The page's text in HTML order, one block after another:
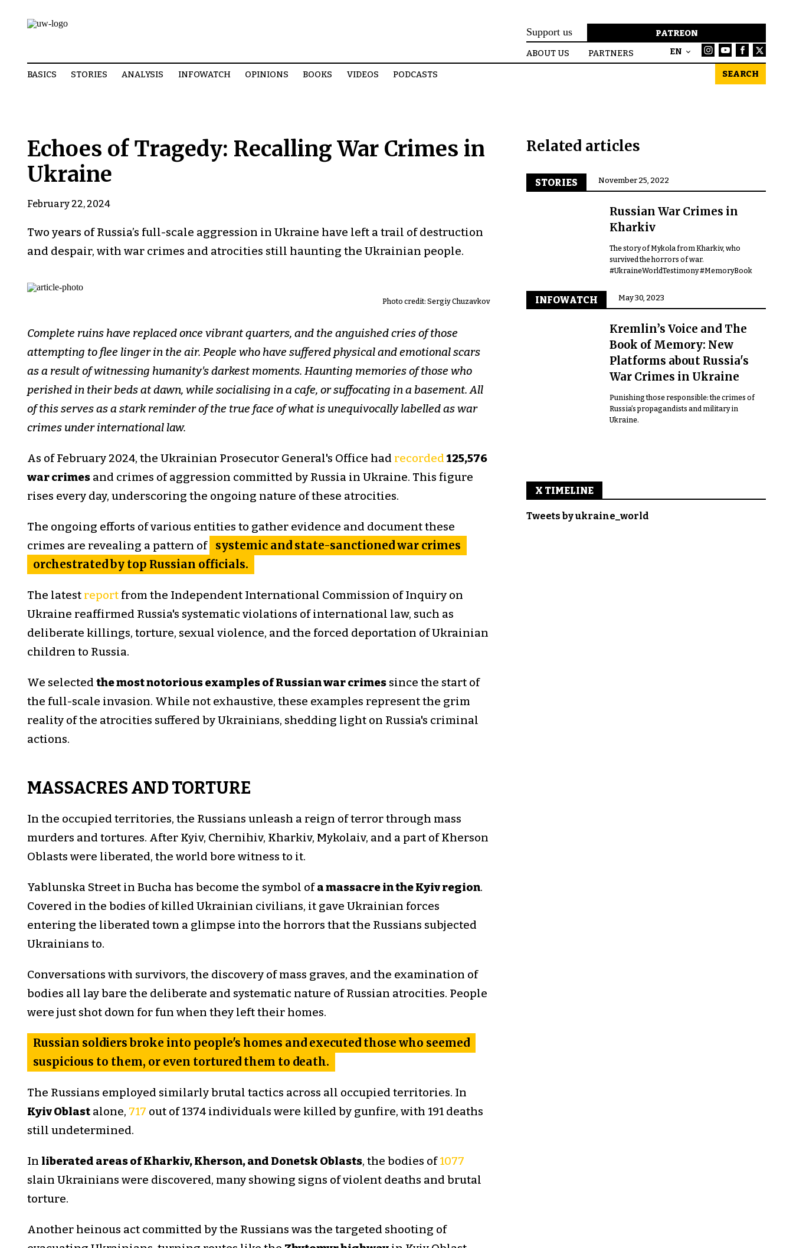
Support us PATREON
ABOUT US PARTNERS EN
BASICS STORIES ANALYSIS INFOWATCH OPINIONS BOOKS VIDEOS PODCASTS SEARCH
Echoes of Tragedy: Recalling War Crimes in
Ukraine
February 22, 2024
Two years of Russia’s full-scale aggression in Ukraine have left a trail of destruction
and despair, with war crimes and atrocities still haunting the Ukrainian people.
Photo credit: Sergiy Chuzavkov
Complete ruins have replaced once vibrant quarters, and the anguished cries of those
attempting to flee linger in the air. People who have suffered physical and emotional scars
as a result of witnessing humanity's darkest moments. Haunting memories of those who
perished in their beds at dawn, while socialising in a cafe, or suffocating in a basement. All
of this serves as a stark reminder of the true face of what is unequivocally labelled as war
crimes under international law.
As of February 2024, the Ukrainian Prosecutor General's Office had recorded 125,576
war crimesand crimes of aggression committed by Russia in Ukraine. This figure
rises every day, underscoring the ongoing nature of these atrocities.
The ongoing efforts of various entities to gather evidence and document these
crimes are revealing a pattern of
systemic and state-sanctioned war crimes
orchestrated by top Russian officials.
The latest reportfrom the Independent International Commission of Inquiry on
Ukraine reaffirmed Russia's systematic violations of international law, such as
deliberate killings, torture, sexual violence, and the forced deportation of Ukrainian
children to Russia.
We selected the most notorious examples of Russian war crimessince the start of
the full-scale invasion. While not exhaustive, these examples represent the grim
reality of the atrocities suffered by Ukrainians, shedding light on Russia's criminal
actions.
MASSACRES AND TORTURE
In the occupied territories, the Russians unleash a reign of terror through mass
murders and tortures. After Kyiv, Chernihiv, Kharkiv, Mykolaiv, and a part of Kherson
Oblasts were liberated, the world bore witness to it.
Yablunska Street in Bucha has become the symbol ofa massacre in the Kyiv region.
Covered in the bodies of killed Ukrainian civilians, it gave Ukrainian forces
entering the liberated town a glimpse into the horrors that the Russians subjected
Ukrainians to.
Conversations with survivors, the discovery of mass graves, and the examination of
bodies all lay bare the deliberate and systematic nature of Russian atrocities. People
were just shot down for fun when they left their homes.
Russian soldiers broke into people's homes and executed those who seemed
suspicious to them, or even tortured them to death.
The Russians employed similarly brutal tactics across all occupied territories. In
Kyiv Oblastalone, 717 out of 1374 individuals were killed by gunfire, with 191 deaths
still undetermined.
In liberated areas of Kharkiv, Kherson, and Donetsk Oblasts, the bodies of1077
slain Ukrainians were discovered, many showing signs of violent deaths and brutal
torture.
Another heinous act committed by the Russians was the targeted shooting of
Related articles
STORIES November 25, 2022
Russian War Crimes in
Kharkiv
The story of Mykola from Kharkiv, who
survived the horrors of war.
#UkraineWorldTestimony #MemoryBook
INFOWATCH May 30, 2023
Kremlin’s Voice and The
Book of Memory: New
Platforms about Russia's
War Crimes in Ukraine
Punishing those responsible: the crimes of
Russia’s propagandists and military in
Ukraine.
X TIMELINE
Tweets by ukraine_world